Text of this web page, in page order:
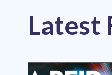
Latest